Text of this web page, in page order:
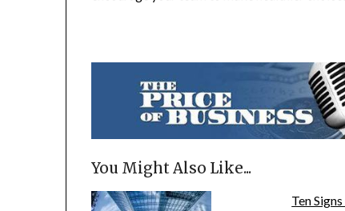
You Might Also Like...
Ten